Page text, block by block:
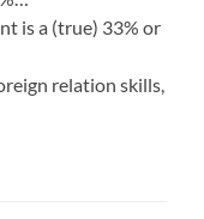
is a (true) 33% or
relation skills,